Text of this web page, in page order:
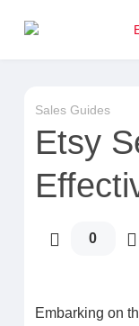
Sales Guides
Etsy
0
Embarking on